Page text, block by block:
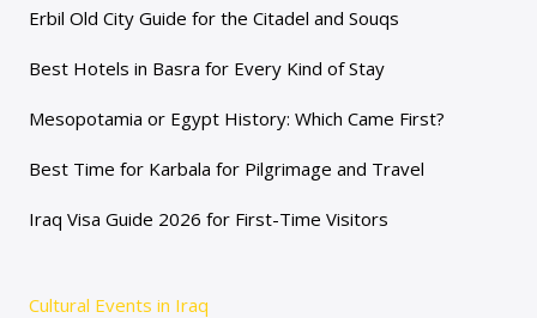
Erbil Old City Guide for the Citadel and Souqs
Best Hotels in Basra for Every Kind of Stay
Mesopotamia or Egypt History: Which Came First?
Best Time for Karbala for Pilgrimage and Travel
Iraq Visa Guide 2026 for First-Time Visitors
Cultural Events in Iraq